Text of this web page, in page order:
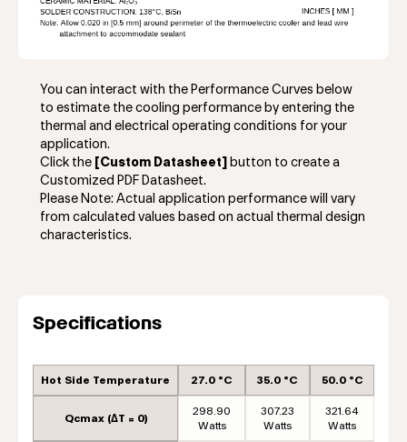
You can interact with the Performance Curves below
to estimate the cooling performance by entering the
thermal and electrical operating conditions for your
application.
Click the
[Custom Datasheet]
button to create a
Customized PDF Datasheet.
Please Note: Actual application performance will vary
from calculated values based on actual thermal design
characteristics.
Specifications
Hot Side Temperature 27.0 °C 35.0 °C 50.0 °C
Qcmax (ΔT = 0)
298.90
Watts
307.23
Watts
321.64
Watts